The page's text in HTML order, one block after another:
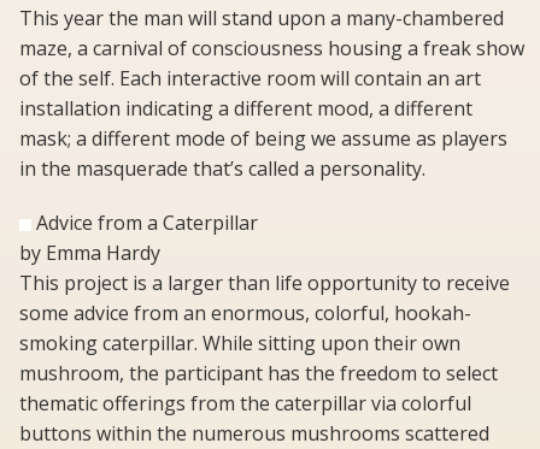
This year the man will stand upon a many-chambered
maze, a carnival of consciousness housing a freak show
of the self. Each interactive room will contain an art
installation indicating a different mood, a different
mask; a different mode of being we assume as players
in the masquerade that’s called a personality.
Advice from a Caterpillar
by Emma Hardy
This project is a larger than life opportunity to receive
some advice from an enormous, colorful, hookah-
smoking caterpillar. While sitting upon their own
mushroom, the participant has the freedom to select
thematic offerings from the caterpillar via colorful
buttons within the numerous mushrooms scattered